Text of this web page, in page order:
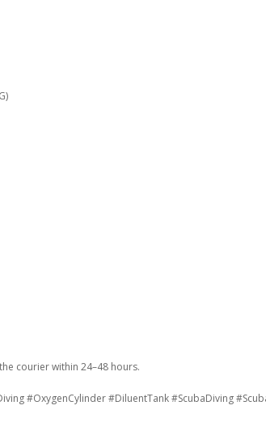
courier within 24–48 hours.
#OxygenCylinder #DiluentTank #ScubaDiving